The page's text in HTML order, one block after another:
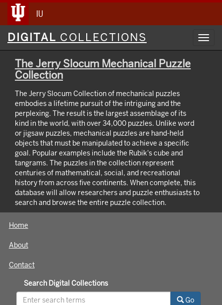
IU
Digital
Collections
DIGITAL COLLECTIONS
The Jerry Slocum Mechanical Puzzle
Collection
The Jerry Slocum Collection of mechanical puzzles
embodies a lifetime pursuit of the intriguing and the
perplexing. The result is the largest assemblage of its
kind in the world, with over 34,000 puzzles. Unlike word
or jigsaw puzzles, mechanical puzzles are hand-held
objects that must be manipulated to achieve a specific
goal. Popular examples include the Rubik's cube and
tangrams. The puzzles in the collection represent
centuries of mathematical, social, and recreational
history from across five continents. When complete, this
database will allow researchers and puzzle enthusiasts to
search and browse the entire puzzle collection.
Home
About
Contact
Search Digital Collections
Go